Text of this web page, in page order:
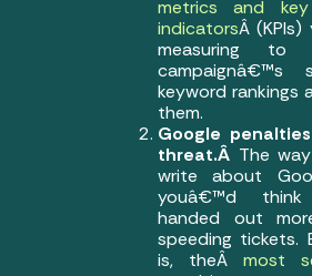
metrics and key
indicatorsÂ
measuring to
campaignâ€™s
keyword rankings
them.
Google
threat.Â The
write about
youâ€™d
handed out
speeding tickets.
is, theÂ most